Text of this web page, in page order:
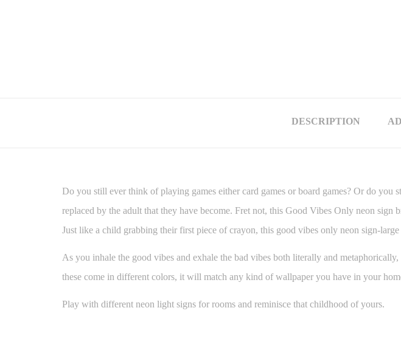
DESCRIPTION
Do you still ever think of playing games either card games or board games? Or do
replaced by the adult that they have become. Fret not, this Good Vibes Only neon
Just like a child grabbing their first piece of crayon, this good vibes only neon sign-
As you inhale the good vibes and exhale the bad vibes both literally and
these come in different colors, it will match any kind of wallpaper you have in your
Play with different neon light signs for rooms and reminisce that childhood of yours.